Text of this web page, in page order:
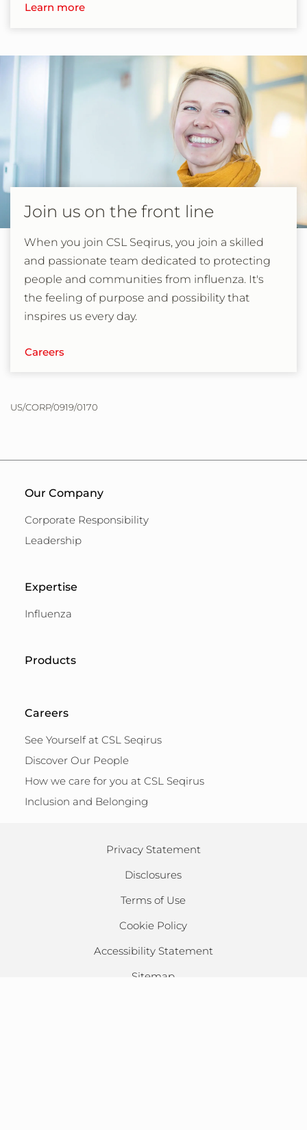
Learn more
Join us on the front line
When you join CSL Seqirus, you join a skilled
and passionate team dedicated to protecting
people and communities from influenza. It's
the feeling of purpose and possibility that
inspires us every day.
Careers
US/CORP/0919/0170
Our Company
Corporate Responsibility
Leadership
Expertise
Influenza
Products
Careers
See Yourself at CSL Seqirus
Discover Our People
How we care for you at CSL Seqirus
Inclusion and Belonging
Privacy Statement
Disclosures
Terms of Use
Cookie Policy
Accessibility Statement
Sitemap